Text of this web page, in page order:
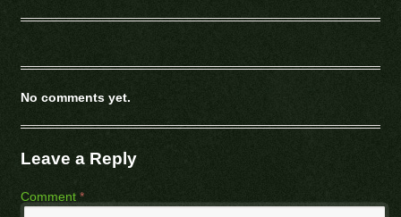
No comments yet.
Leave a Reply
Comment *